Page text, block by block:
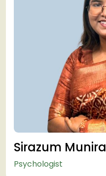
Sirazum Munira
Psychologist